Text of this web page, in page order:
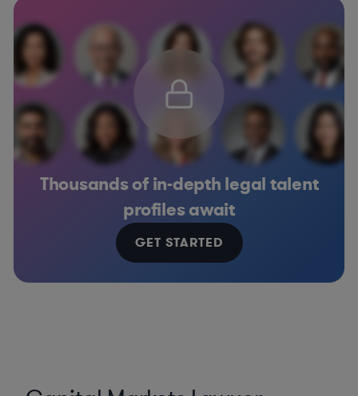
Thousands of in-depth legal talent
profiles await
GET STARTED